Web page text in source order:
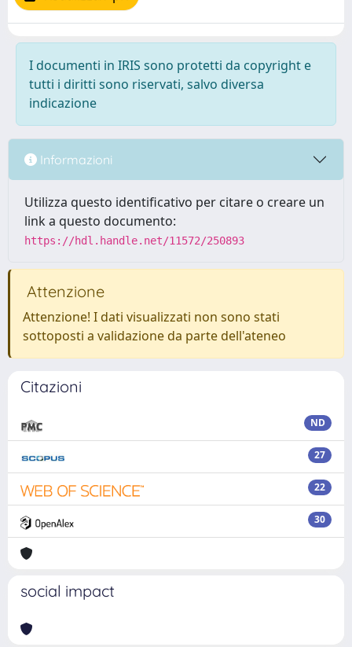
I documenti in IRIS sono protetti da copyright e
tutti i diritti sono riservati, salvo diversa
indicazione
Informazioni
Utilizza questo identificativo per citare o creare un
link a questo documento:
https://hdl.handle.net/11572/250893
Attenzione
Attenzione! I dati visualizzati non sono stati
sottoposti a validazione da parte dell'ateneo
Citazioni
ND
27
22
30
social impact